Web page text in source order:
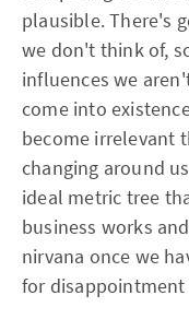
plausible. There's
we don't think of,
influences we
come into
become irrelevant
changing around
ideal metric tree
business works
nirvana once we
for